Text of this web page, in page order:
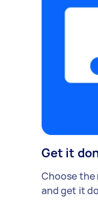
Get it
Choose
and get it